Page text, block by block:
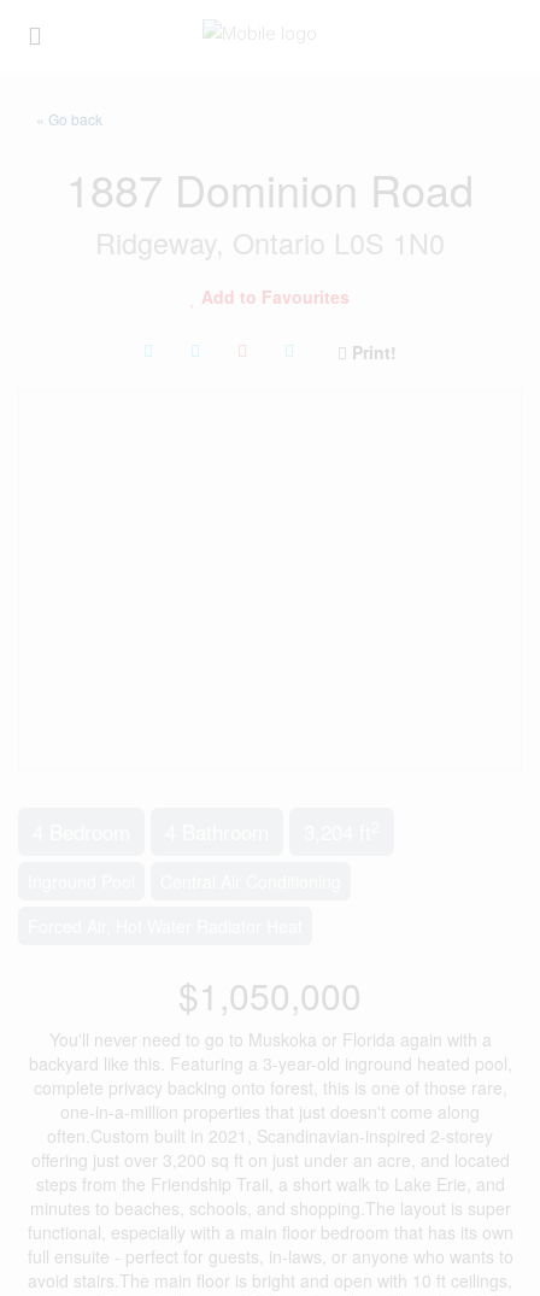
« Go back
1887 Dominion Road
Ridgeway, Ontario L0S 1N0
Add to Favourites
Print!
$1,050,000
You'll never need to go to Muskoka or Florida again with a
backyard like this. Featuring a 3-year-old inground heated pool,
complete privacy backing onto forest, this is one of those rare,
one-in-a-million properties that just doesn't come along
often.Custom built in 2021, Scandinavian-inspired 2-storey
offering just over 3,200 sq ft on just under an acre, and located
steps from the Friendship Trail, a short walk to Lake Erie, and
minutes to beaches, schools, and shopping.The layout is super
functional, especially with a main floor bedroom that has its own
full ensuite - perfect for guests, in-laws, or anyone who wants to
avoid stairs.The main floor is bright and open with 10 ft ceilings,